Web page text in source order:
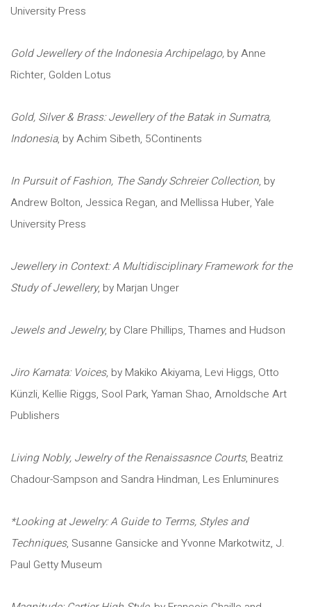
University Press
Gold Jewellery of the Indonesia Archipelago, by Anne
Richter, Golden Lotus
Gold, Silver & Brass: Jewellery of the Batak in Sumatra,
Indonesia, by Achim Sibeth, 5Continents
In Pursuit of Fashion, The Sandy Schreier Collection, by
Andrew Bolton, Jessica Regan, and Mellissa Huber, Yale
University Press
Jewellery in Context: A Multidisciplinary Framework for the
Study of Jewellery, by Marjan Unger
Jewels and Jewelry, by Clare Phillips, Thames and Hudson
Jiro Kamata: Voices, by Makiko Akiyama, Levi Higgs, Otto
Künzli, Kellie Riggs, Sool Park, Yaman Shao, Arnoldsche Art
Publishers
Living Nobly, Jewelry of the Renaissasnce Courts, Beatriz
Chadour-Sampson and Sandra Hindman, Les Enluminures
*Looking at Jewelry: A Guide to Terms, Styles and
Techniques, Susanne Gansicke and Yvonne Markotwitz, J.
Paul Getty Museum